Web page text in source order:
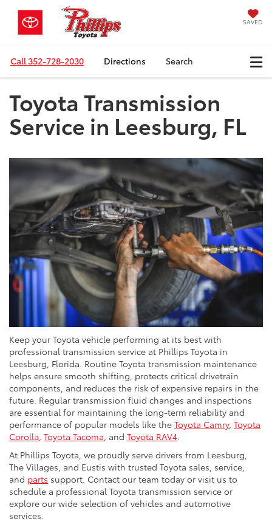
SAVED
Call352-728-2030 Directions Search
Toyota Transmission
Service in Leesburg, FL
Keep your Toyota vehicle performing at its best with
professional transmission service at Phillips Toyota in
Leesburg, Florida. Routine Toyota transmission maintenance
helps ensure smooth shifting, protects critical drivetrain
components, and reduces the risk of expensive repairs in the
future. Regular transmission fluid changes and inspections
are essential for maintaining the long-term reliability and
performance of popular models like the Toyota Camry, Toyota
Corolla Toyota Tacoma , and Toyota RAV4
At Phillips Toyota, we proudly serve drivers from Leesburg,
The Villages, and Eustis with trusted Toyota sales, service,
and parts support. Contact our team today or visit us to
schedule a professional Toyota transmission service or
explore our wide selection of vehicles and automotive
services.